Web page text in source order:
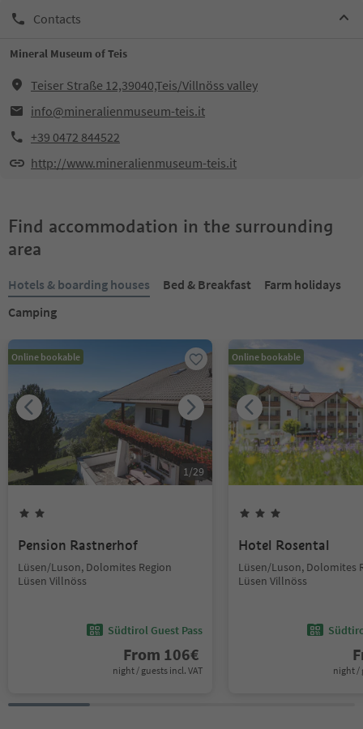
Contacts
Mineral Museum of Teis
Teiser Straße 12,39040,Teis/Villnöss valley
info@mineralienmuseum-teis.it
+39 0472 844522
http://www.mineralienmuseum-teis.it
Find accommodation in the surrounding
area
Hotels & boarding houses Bed & Breakfast
Farm holidays
Camping
Online bookable
1/29
Pension Rastnerhof
Lüsen/Luson, Dolomites Region
Lüsen Villnöss
Südtirol Guest Pass
From 106€
night / guests incl. VAT
Online bookable
Hotel Rosental
Lüsen/Luson, Dolomites
Lüsen Villnöss
night /